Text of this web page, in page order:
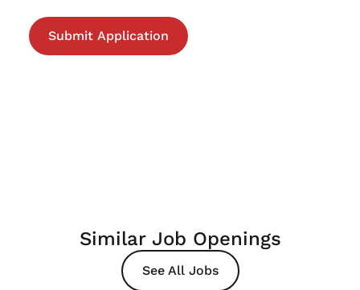
Similar Job Openings
See All Jobs